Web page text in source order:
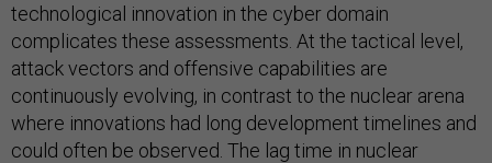
technological innovation in the cyber domain
complicates these assessments. At the tactical level,
attack vectors and offensive capabilities are
continuously evolving, in contrast to the nuclear arena
where innovations had long development timelines and
could often be observed. The lag time in nuclear